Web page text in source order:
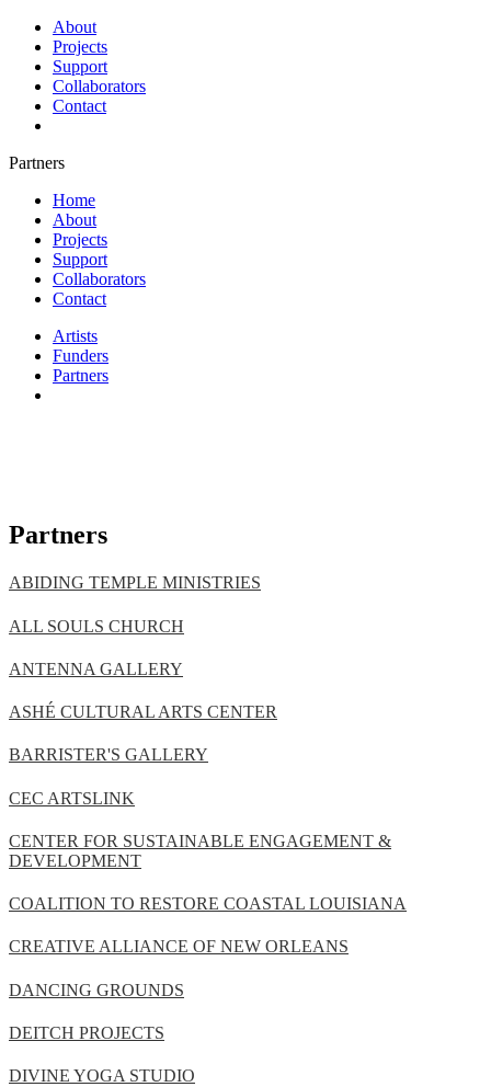
About
Projects
Support
Collaborators
Contact
Partners
Home
About
Projects
Support
Collaborators
Contact
Artists
Funders
Partners
Partners
ABIDING TEMPLE MINISTRIES
ALL SOULS CHURCH
ANTENNA GALLERY
ASHÉ CULTURAL ARTS CENTER
BARRISTER'S GALLERY
CEC ARTSLINK
CENTER FOR SUSTAINABLE ENGAGEMENT &
DEVELOPMENT
COALITION TO RESTORE COASTAL LOUISIANA
CREATIVE ALLIANCE OF NEW ORLEANS
DANCING GROUNDS
DEITCH PROJECTS
DIVINE YOGA STUDIO